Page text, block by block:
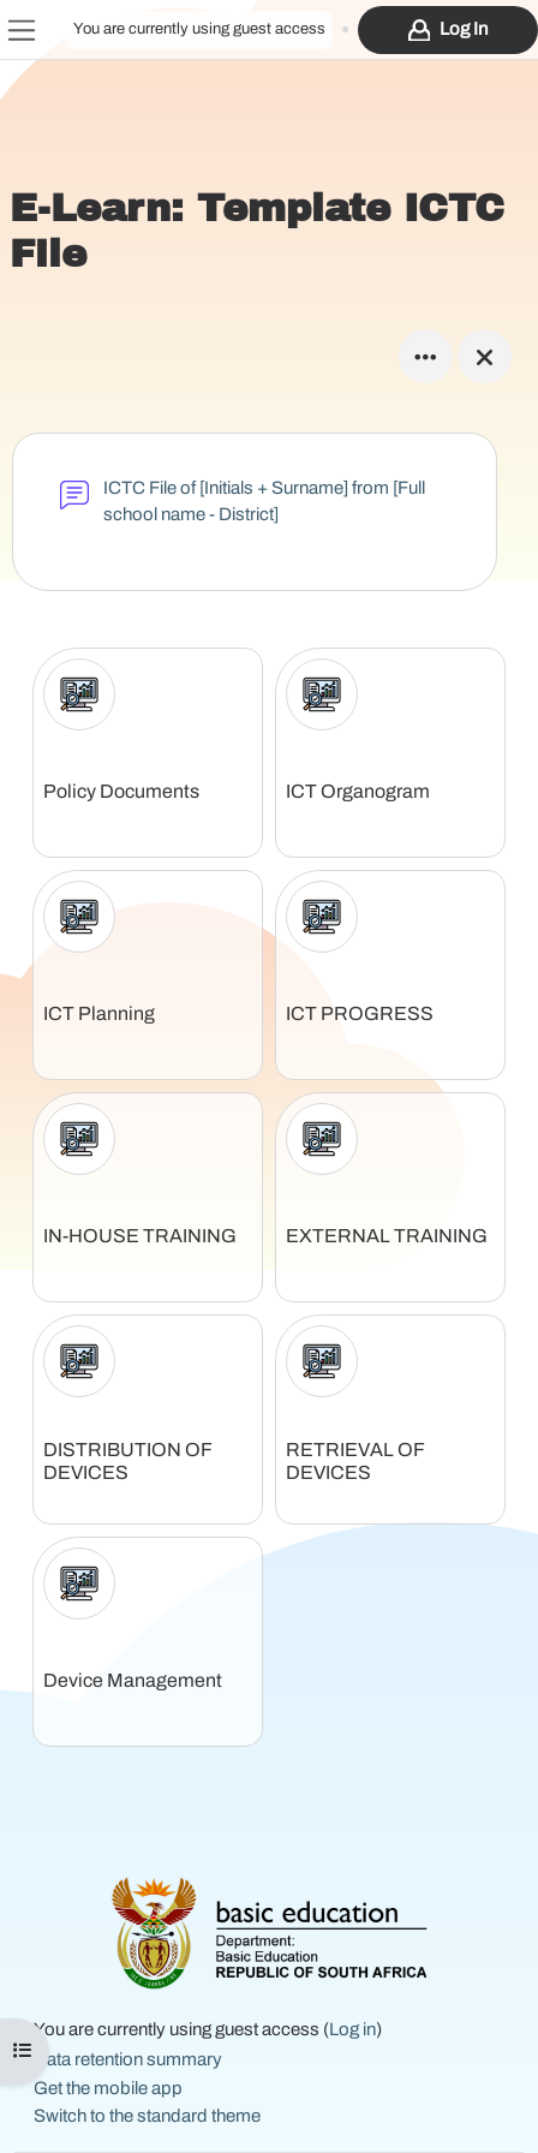
Side panel
You are currently using guest access Log In
Open course index
E-Learn: Template ICTC
File
ICTC File of [Initials + Surname] from [Full
school name - District]
Policy Documents ICT Organogram
ICT Planning ICT PROGRESS
IN-HOUSE TRAINING EXTERNAL TRAINING
DISTRIBUTION OF
DEVICES
RETRIEVAL OF
DEVICES
Device Management
You are currently using guest access ( Log in)
Data retention summary
Get the mobile app
Switch to the standard theme